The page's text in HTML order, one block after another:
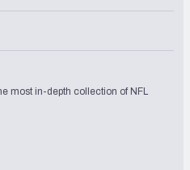
most in-depth collection of NFL